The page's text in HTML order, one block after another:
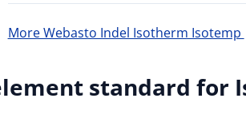
More Webasto Indel Isotherm Isotemp
standard for